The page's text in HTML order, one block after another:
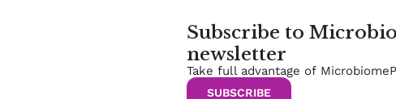
Subscribe to
newsletter
Take full advantage of
SUBSCRIBE